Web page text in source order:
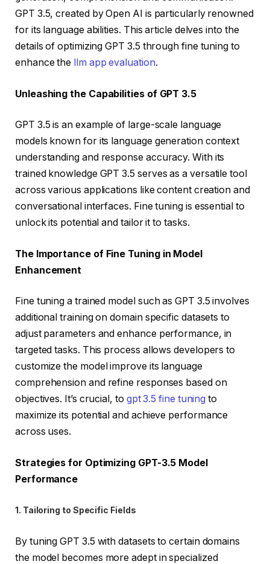
GPT 3.5, created by Open AI is particularly renowned
for its language abilities. This article delves into the
details of optimizing GPT 3.5 through fine tuning to
enhance the llm app evaluation.
Unleashing the Capabilities of GPT 3.5
GPT 3.5 is an example of large-scale language
models known for its language generation context
understanding and response accuracy. With its
trained knowledge GPT 3.5 serves as a versatile tool
across various applications like content creation and
conversational interfaces. Fine tuning is essential to
unlock its potential and tailor it to tasks.
The Importance of Fine Tuning in Model
Enhancement
Fine tuning a trained model such as GPT 3.5 involves
additional training on domain specific datasets to
adjust parameters and enhance performance, in
targeted tasks. This process allows developers to
customize the model improve its language
comprehension and refine responses based on
objectives. It’s crucial, to gpt 3.5 fine tuning to
maximize its potential and achieve performance
across uses.
Strategies for Optimizing GPT-3.5 Model
Performance
1. Tailoring to Specific Fields
By tuning GPT 3.5 with datasets to certain domains
the model becomes more adept in specialized